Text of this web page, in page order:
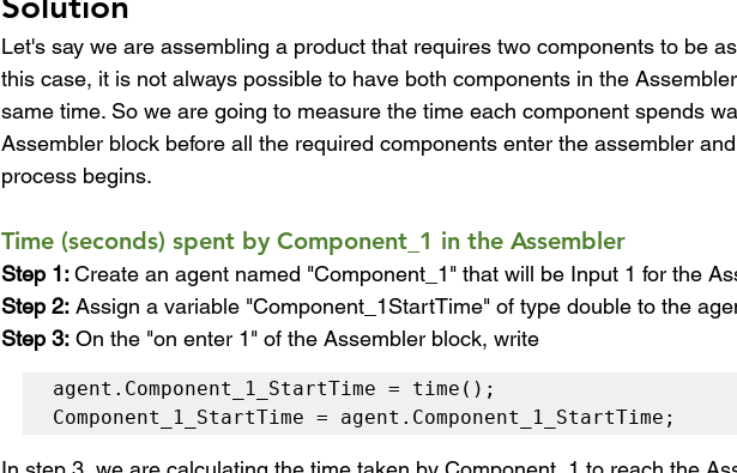
Let's say we are assembling a product that requires two components to be
this case, it is not always possible to have both components in the
same time. So we are going to measure the time each component spends
Assembler block before all the required components enter the assembler
process begins.
Time (seconds) spent by Component_1 in the Assembler
Step 1: Create an agent named "Component_1" that will be Input 1 for the
Step 2: Assign a variable "Component_1StartTime" of type double to the
Step 3: On the "on enter 1" of the Assembler block, write
agent.Component_1_StartTime = time();
Component_1_StartTime = agent.Component_1_StartTime;